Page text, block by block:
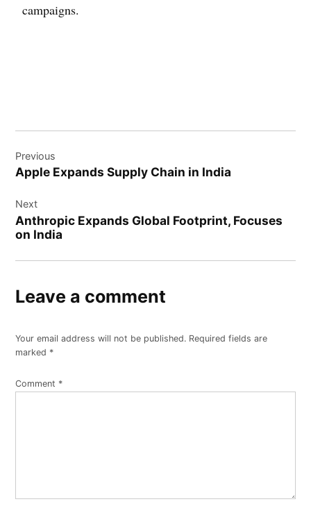
campaigns.
Previous
Apple Expands Supply Chain in India
Next
Anthropic Expands Global Footprint, Focuses
on India
Leave a comment
Your email address will not be published. Required fields are
marked *
Comment *